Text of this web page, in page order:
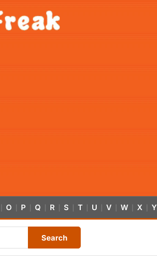
O P Q R S T U V W X Y
Search